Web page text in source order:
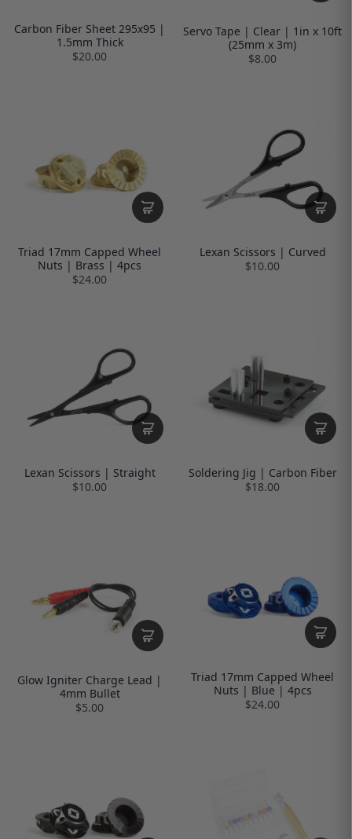
Carbon Fiber Sheet 295x95 |
1.5mm Thick
$20.00
Servo Tape | Clear | 1in x 10ft
(25mm x 3m)
$8.00
Triad 17mm Capped Wheel
Nuts | Brass | 4pcs
$24.00
Lexan Scissors | Curved
$10.00
Lexan Scissors | Straight
$10.00
Soldering Jig | Carbon Fiber
$18.00
Glow Igniter Charge Lead |
4mm Bullet
$5.00
Triad 17mm Capped Wheel
Nuts | Blue | 4pcs
$24.00